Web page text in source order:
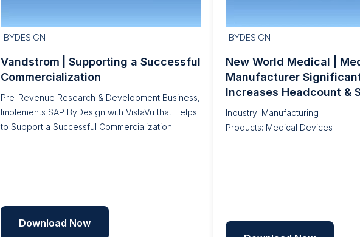
BYDESIGN
Vandstrom | Supporting a Successful
Commercialization
Pre-Revenue Research & Development Business,
Implements SAP ByDesign with VistaVu that Helps
to Support a Successful Commercialization.
Download Now
BYDESIGN
New World Medical |
Manufacturer
Increases Headcount &
Industry: Manufacturing
Products: Medical Devices